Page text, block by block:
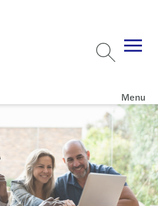
Menu